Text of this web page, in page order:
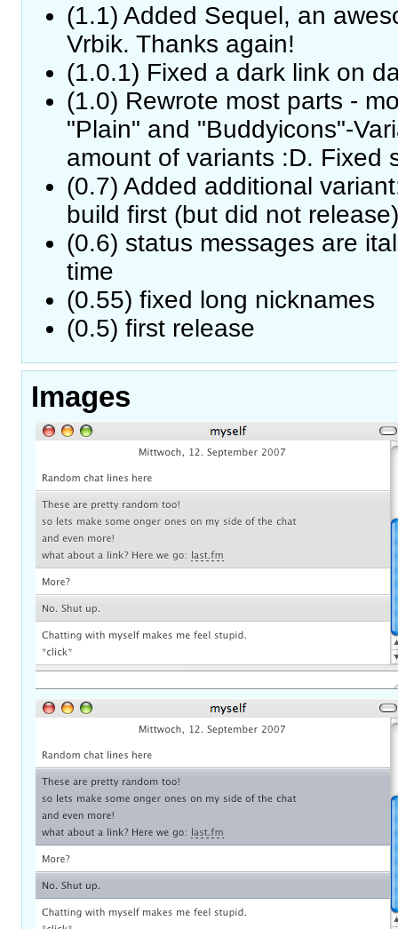
(1.1) Added Sequel, an
Vrbik. Thanks again!
(1.0.1) Fixed a dark link on
(1.0) Rewrote most parts -
"Plain" and "Buddyicons"-
amount of variants :D. Fixed
(0.7) Added additional
build first (but did not release)
(0.6) status messages are
time
(0.55) fixed long nicknames
(0.5) first release
Images